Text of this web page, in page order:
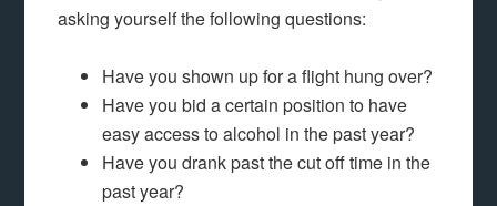
asking yourself the following questions:
Have you shown up for a flight hung over?
Have you bid a certain position to have
easy access to alcohol in the past year?
Have you drank past the cut off time in the
past year?